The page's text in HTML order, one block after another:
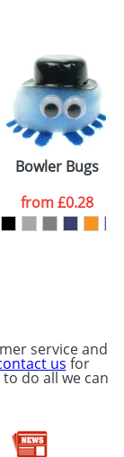
Bowler Bugs
from£0.28
service and
us for
do all we can